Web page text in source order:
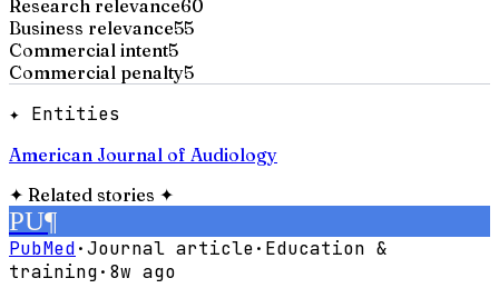
Research relevance60
Business relevance55
Commercial intent5
Commercial penalty5
✦ Entities
American Journal of Audiology
✦ Related stories ✦
PU¶
PubMed·Journal article· Education &
training· 8w ago